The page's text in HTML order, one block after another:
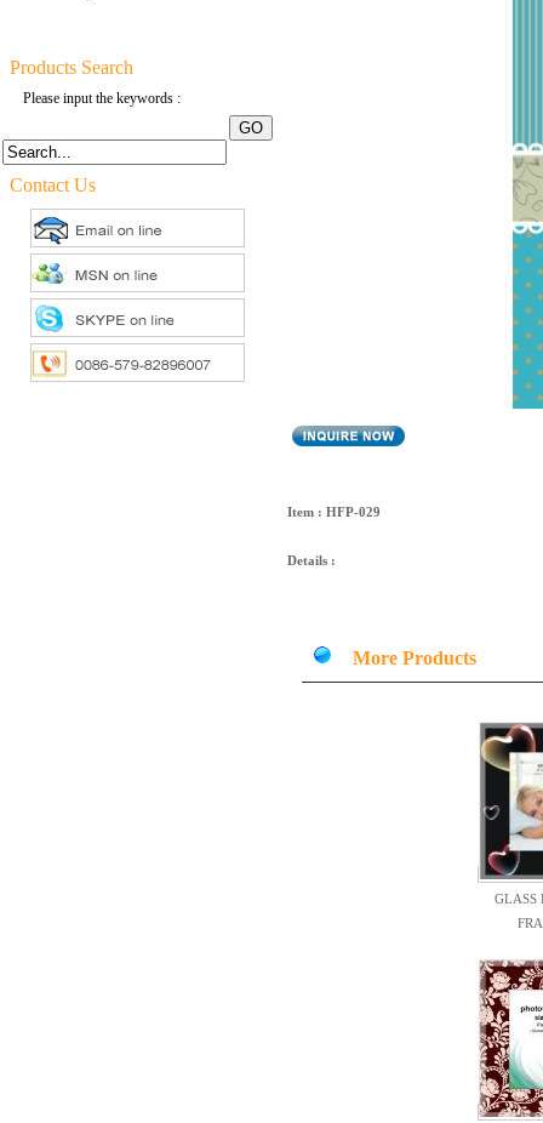
Products Search
Please input the keywords :
Contact Us
Item : HFP-029
Details :
More Products
GLASS